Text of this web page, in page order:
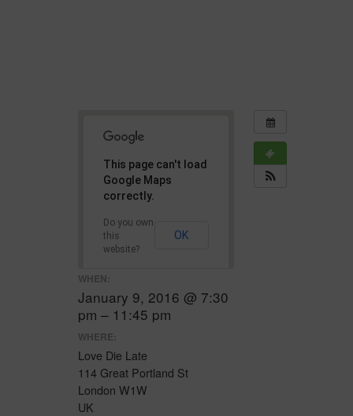
This page can't load
Google Maps
correctly.
Do you own
this
website?
OK
WHEN:
January 9, 2016 @ 7:30
pm – 11:45 pm
WHERE:
Love Die Late
114 Great Portland St
London W1W
UK